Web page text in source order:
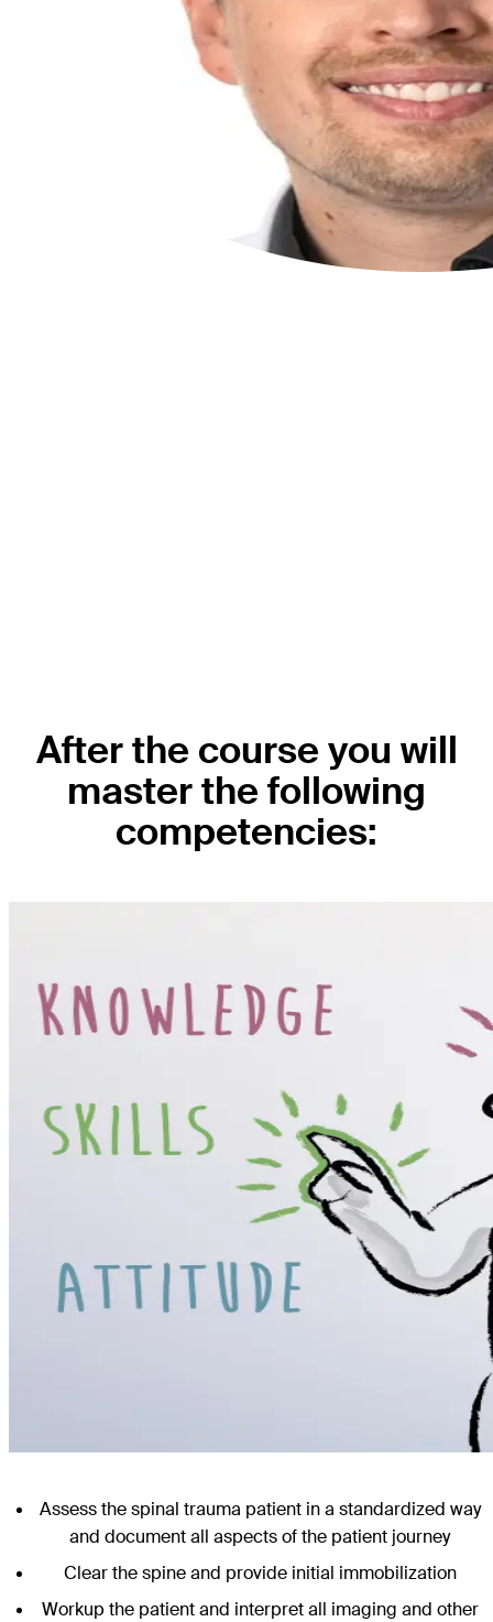
After the course you will
master the following
competencies:
Assess the spinal trauma patient in a standardized way
and document all aspects of the patient journey
Clear the spine and provide initial immobilization
Workup the patient and interpret all imaging and other